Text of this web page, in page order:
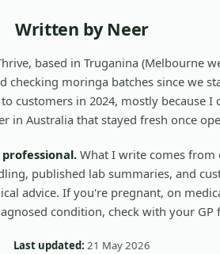
Written by Neer
based in Truganina (Melbourne
checking moringa batches since we
customers in 2024, mostly because I
in Australia that stayed fresh once
What I write comes from
published lab summaries, and
advice. If you're pregnant, on
condition, check with your GP
Last updated: 21 May 2026